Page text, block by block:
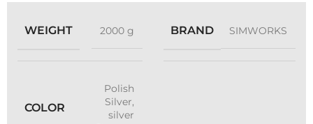
WEIGHT 2000 g BRAND SIMWORKS
COLOR
Polish
Silver,
silver